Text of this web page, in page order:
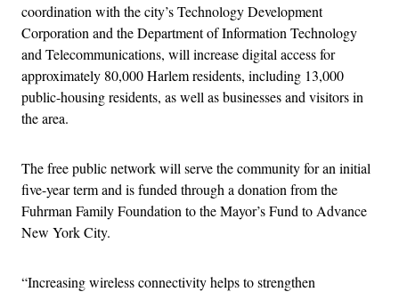
coordination with the city’s Technology Development
Corporation and the Department of Information Technology
and Telecommunications, will increase digital access for
approximately 80,000 Harlem residents, including 13,000
public-housing residents, as well as businesses and visitors in
the area.
The free public network will serve the community for an initial
five-year term and is funded through a donation from the
Fuhrman Family Foundation to the Mayor’s Fund to Advance
New York City.
“Increasing wireless connectivity helps to strengthen